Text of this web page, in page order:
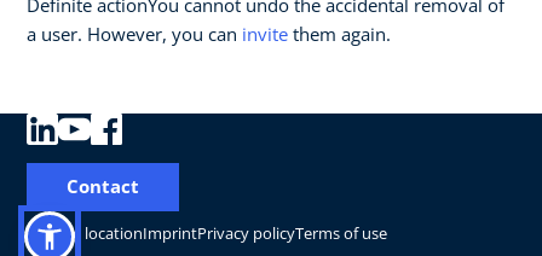
a user. However, you can invite them again.
Change locationImprintPrivacy policyTerms of use
Contact